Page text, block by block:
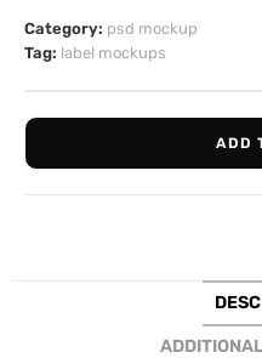
Category: psd mockup
Tag: label mockups
ADD